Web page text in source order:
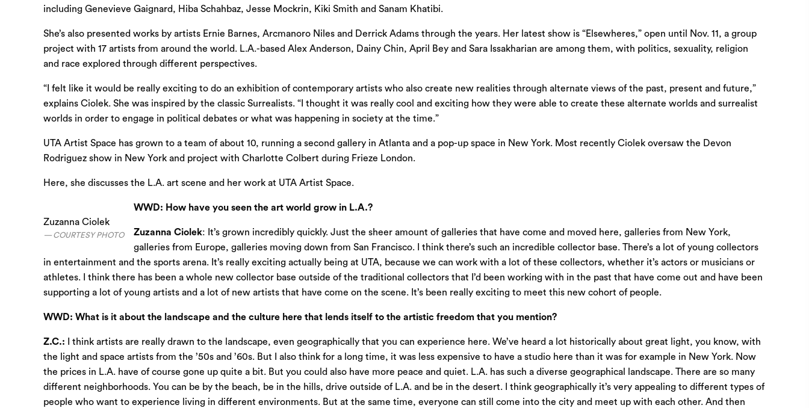
including Genevieve Gaignard, Hiba Schahbaz, Jesse Mockrin, Kiki Smith and Sanam Khatibi.
She’s also presented works by artists Ernie Barnes, Arcmanoro Niles and Derrick Adams through the years. Her latest show is “Elsewheres,” open until Nov. 11, a group
project with 17 artists from around the world. L.A.-based Alex Anderson, Dainy Chin, April Bey and Sara Issakharian are among them, with politics, sexuality, religion
and race explored through different perspectives.
“I felt like it would be really exciting to do an exhibition of contemporary artists who also create new realities through alternate views of the past, present and future,”
explains Ciolek. She was inspired by the classic Surrealists. “I thought it was really cool and exciting how they were able to create these alternate worlds and surrealist
worlds in order to engage in political debates or what was happening in society at the time.”
UTA Artist Space has grown to a team of about 10, running a second gallery in Atlanta and a pop-up space in New York. Most recently Ciolek oversaw the Devon
Rodriguez show in New York and project with Charlotte Colbert during Frieze London.
Here, she discusses the L.A. art scene and her work at UTA Artist Space.
Zuzanna Ciolek
COURTESY PHOTO
WWD: How have you seen the art world grow in L.A.?
Zuzanna Ciolek: It’s grown incredibly quickly. Just the sheer amount of galleries that have come and moved here, galleries from New York,
galleries from Europe, galleries moving down from San Francisco. I think there’s such an incredible collector base. There’s a lot of young collectors
in entertainment and the sports arena. It’s really exciting actually being at UTA, because we can work with a lot of these collectors, whether it’s actors or musicians or
athletes. I think there has been a whole new collector base outside of the traditional collectors that I’d been working with in the past that have come out and have been
supporting a lot of young artists and a lot of new artists that have come on the scene. It’s been really exciting to meet this new cohort of people.
WWD: What is it about the landscape and the culture here that lends itself to the artistic freedom that you mention?
Z.C.:
I think artists are really drawn to the landscape, even geographically that you can experience here. We’ve heard a lot historically about great light, you know, with
the light and space artists from the ’50s and ’60s. But I also think for a long time, it was less expensive to have a studio here than it was for example in New York. Now
the prices in L.A. have of course gone up quite a bit. But you could also have more peace and quiet. L.A. has such a diverse geographical landscape. There are so many
different neighborhoods. You can be by the beach, be in the hills, drive outside of L.A. and be in the desert. I think geographically it’s very appealing to different types of
people who want to experience living in different environments. But at the same time, everyone can still come into the city and meet up with each other. And then